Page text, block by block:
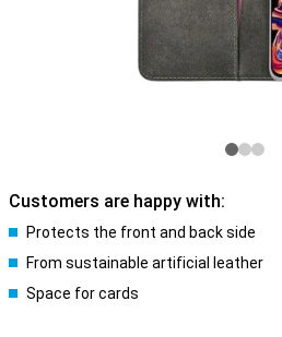
Customers are happy with:
Protects the front and back side
From sustainable artificial leather
Space for cards